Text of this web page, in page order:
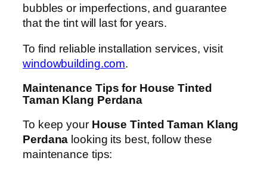
bubbles or imperfections, and guarantee
that the tint will last for years.
To find reliable installation services, visit
windowbuilding.com.
Maintenance Tips for House Tinted
Taman Klang Perdana
To keep your House Tinted Taman Klang
Perdana looking its best, follow these
maintenance tips: